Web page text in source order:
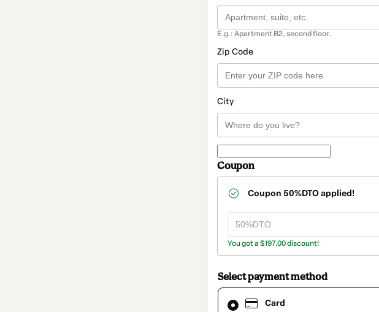
E.g.: Apartment B2, second floor.
Zip Code
City
Coupon
Coupon 50%DTOapplied!
You got a $197.00 discount!
Select payment method
Card
Card
selected